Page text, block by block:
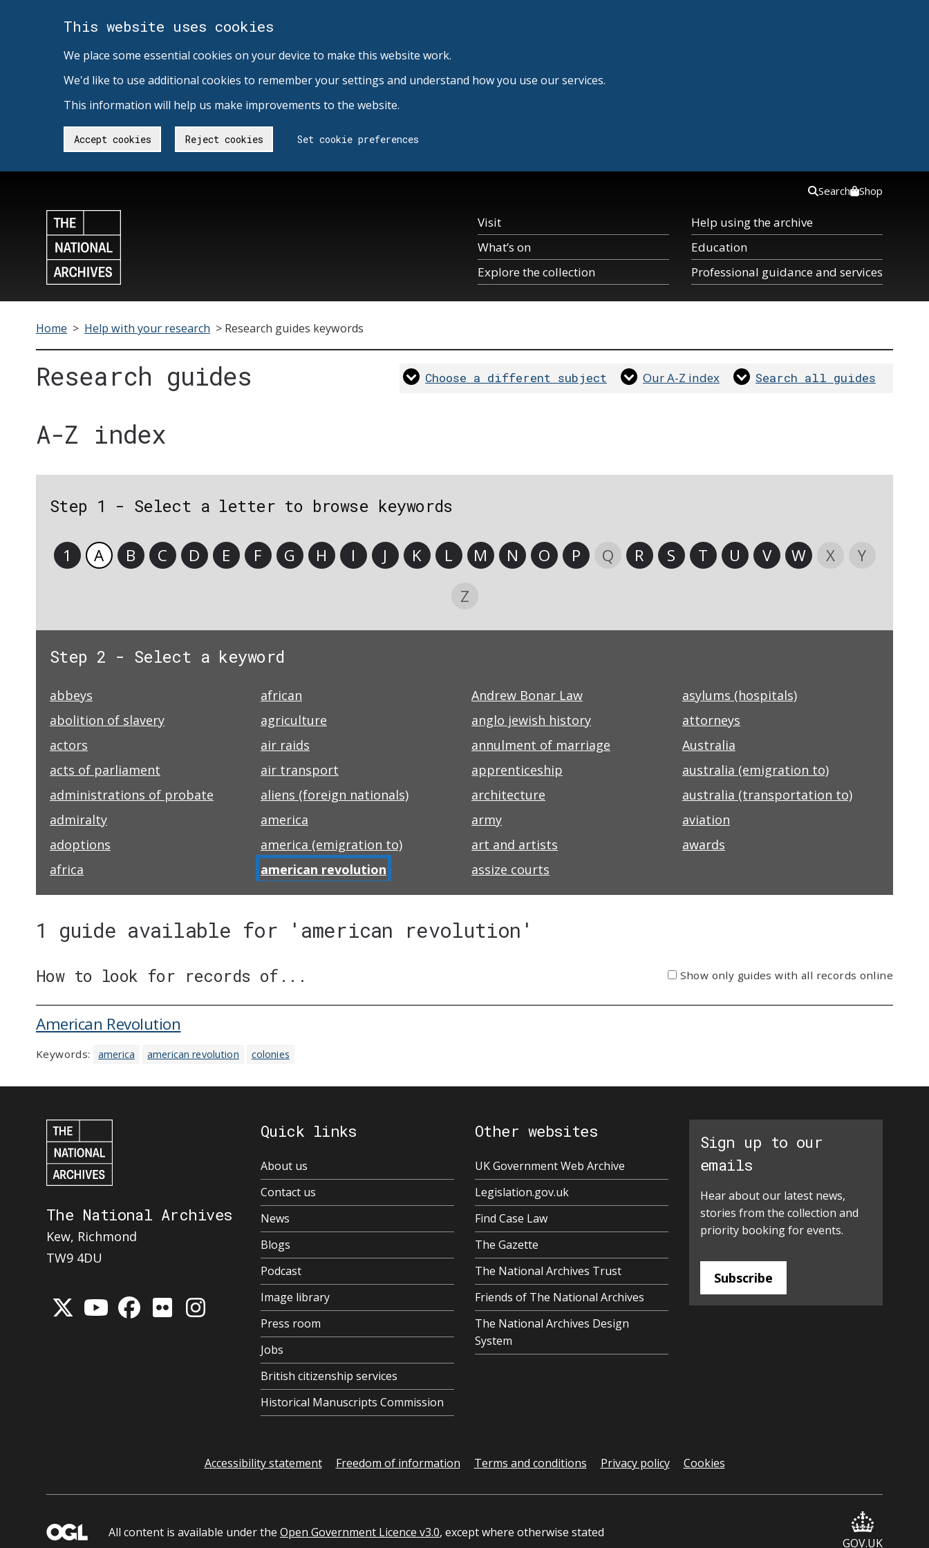
This website uses cookies
We place some essential cookies on your device to make this website work.
We'd like to use additional cookies to remember your settings and understand how you use our services.
This information will help us make improvements to the website.
Accept cookies Reject cookies Set cookie preferences
Visit
What’s on
Explore the collection
Help using the archive
Education
Professional guidance and services
Search Shop
Home > Help with your research > Research guides keywords
Research guides Choose a different subject Our A-Z index Search all guides
A-Z index
Step 1 - Select a letter to browse keywords
1 A B C D E F G H I J K L M N O P Q R S T U V W X
Y
Z
Step 2 - Select a keyword
abbeys
abolition of slavery
actors
acts of parliament
administrations of probate
admiralty
adoptions
africa
african
agriculture
air raids
air transport
aliens (foreign nationals)
america
america (emigration to)
american revolution
Andrew Bonar Law
anglo jewish history
annulment of marriage
apprenticeship
architecture
army
art and artists
assize courts
asylums (hospitals)
attorneys
Australia
australia (emigration to)
australia (transportation to)
aviation
awards
1 guide available for 'american revolution'
How to look for records of... Show only guides with all records online
American Revolution
Keywords: america american revolution colonies
The National Archives
Kew, Richmond
TW9 4DU
Quick links
About us
Contact us
News
Blogs
Podcast
Image library
Press room
Jobs
British citizenship services
Historical Manuscripts Commission
Other websites
UK Government Web Archive
Legislation.gov.uk
Find Case Law
The Gazette
The National Archives Trust
Friends of The National Archives
The National Archives Design
System
Sign up to our
emails
Hear about our latest news,
stories from the collection and
priority booking for events.
Subscribe
Accessibility statement Freedom of information Terms and conditions Privacy policy Cookies
All content is available under the Open Government Licence v3.0, except where otherwise stated
GOV.UK